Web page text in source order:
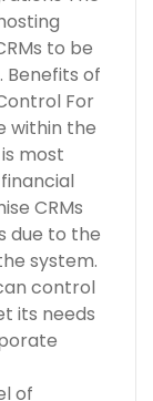
to be
Benefits of
For
within the
most
CRMs
due to the
system.
control
its needs
of